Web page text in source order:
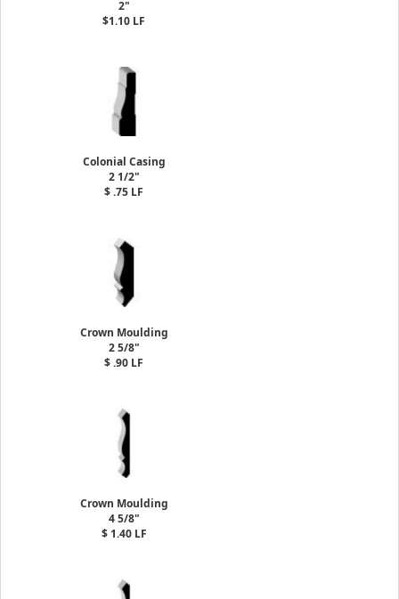
2"
$1.10 LF
Colonial Casing
2 1/2"
$ .75 LF
Crown Moulding
2 5/8"
$ .90 LF
Crown Moulding
4 5/8"
$ 1.40 LF